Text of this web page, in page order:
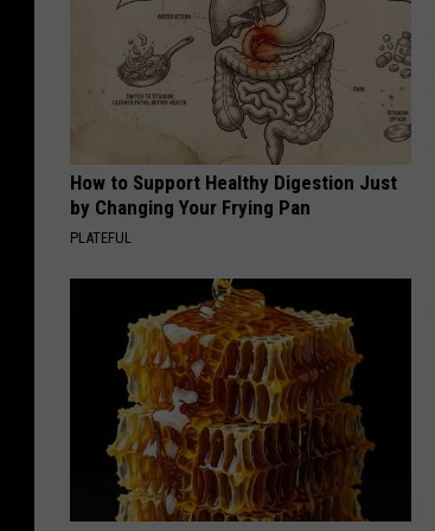
How to Support Healthy Digestion Just
by Changing Your Frying Pan
PLATEFUL